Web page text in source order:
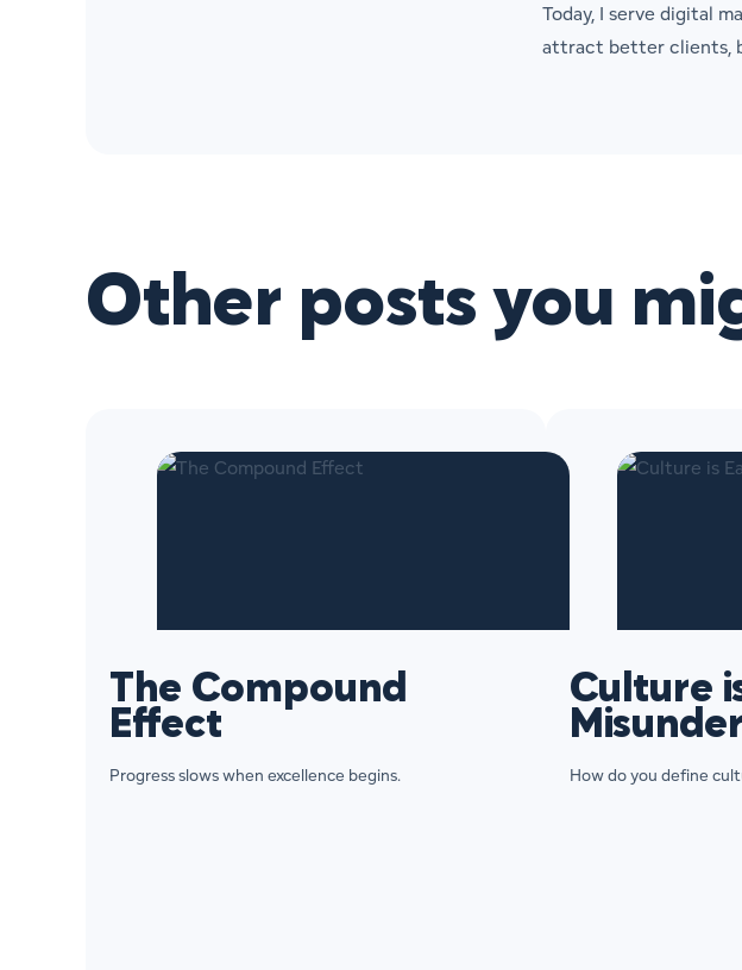
Today, I serve digital
attract better clients,
Other posts you
The Compound
Effect
Progress slows when excellence begins.
Culture
How do you define